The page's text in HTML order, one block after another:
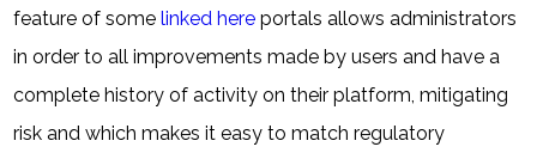
feature of somelinked here portals allows administrators
in order to all improvements made by users and have a
complete history of activity on their platform, mitigating
risk and which makes it easy to match regulatory